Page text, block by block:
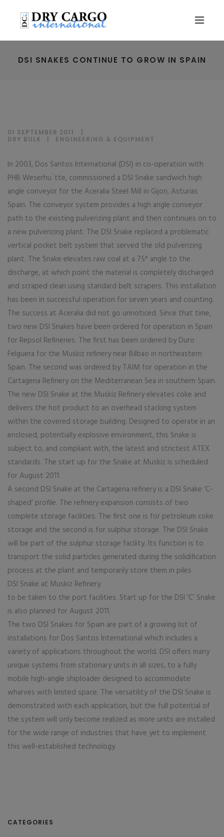
DSI SNAKES CONTINUE TO GROW IN SPAIN
01 SEPTEMBER 2011
DRY BULK
ENGINEERING & EQUIPMENT
In 2003, Dos Santos International (DSI) in co-operation with
PHB Weserhu¨tte, commissioned a DSI Snake sandwich high
angle conveyor for the Aceralia Steel Mill in Gijon, Asturias
Spain. The conveyor system provides a high angle conveyor
path to the existing pulverizing plant and then continues on to
a new pulverizing plant. The DSI Snake replaced a problematic
vertical pocket belt system that served the old pulverizing
plant. The Snake elevates raw coal at a 75° angle to the
discharge, at which point the material is completely discharged
and scraped clean using standard belt scrapers. This installation
has been in successful operation for seven years and counting.
The success at Aceralia did not go unnoticed. Since that time,
two new DSI Snakes have been ordered for operation in Spain
for Repsol Refineries. The first has been ordered by Duro
Felguera for the Muskiz refinery near Bilbao in northeastern
Spain. The second was ordered by TAIM for operation in the
Cartagena Refinery on the Mediterranean Sea in southern Spain.
The new DSI Snake at the Muskiz Refinery elevates coke and
delivers the hot product to an overhead stacking system
within the covered storage building. Designed to operate in an
enclosed, potentially explosive environment, this Snake is
subject to, and compliant with, the latest and strictest ATEX
standards. The start up for the Snake at Muskiz is scheduled
for August 2011.
A second DSI Snake at the Cartagena refinery is a DSI Snake ‘C-
shaped’ profile. The refinery expansion consists of two
complete storage facilities. The first one is for petroleum coke
storage and the second is for sulphur storage. The DSI Snake
will be part of the sulphur storage facility. Its function is to
transport the solid particles generated during the solidification
process at the plant and temporarily store them in piles
DSI Snake at Muskiz Refinery.
to be taken to the port facilities. Start up for the DSI ‘C’ Snake
is also planned for August 2011.
The two DSI Snakes for Spain are part of a growing list of
installations for Dos Santos International which includes a
variety of applications throughout the world. DSI offers many
unique systems from stationary units in all sizes, to a fully
mobile high-angle shiploader designed to accommodate
wharves with limited space. The versatility of the DSI Snake is
demonstrated with each application, but the full potential of
the system will only become realized as more units are installed
for the wide range of industries that have yet to implement
this well-established technology.
CATEGORIES